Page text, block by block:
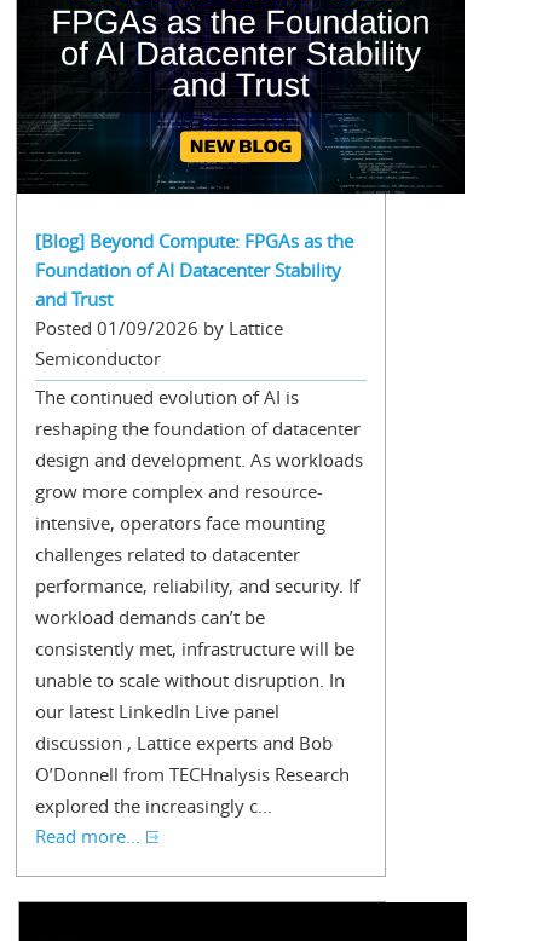
[Blog] Beyond Compute: FPGAs as the
Foundation of AI Datacenter Stability
and Trust
Posted 01/09/2026 by Lattice
Semiconductor
The continued evolution of AI is
reshaping the foundation of datacenter
design and development. As workloads
grow more complex and resource-
intensive, operators face mounting
challenges related to datacenter
performance, reliability, and security. If
workload demands can’t be
consistently met, infrastructure will be
unable to scale without disruption. In
our latest LinkedIn Live panel
discussion , Lattice experts and Bob
O’Donnell from TECHnalysis Research
explored the increasingly c...
Read more...